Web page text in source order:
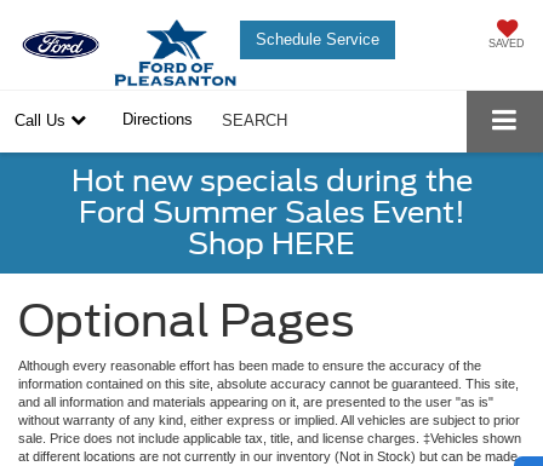
Schedule Service SAVED
Call Us Directions SEARCH
Hot new specials during the
Ford Summer Sales Event!
Shop HERE
Optional Pages
Although every reasonable effort has been made to ensure the accuracy of the
information contained on this site, absolute accuracy cannot be guaranteed. This site,
and all information and materials appearing on it, are presented to the user "as is"
without warranty of any kind, either express or implied. All vehicles are subject to prior
sale. Price does not include applicable tax, title, and license charges. ‡Vehicles shown
at different locations are not currently in our inventory (Not in Stock) but can be made